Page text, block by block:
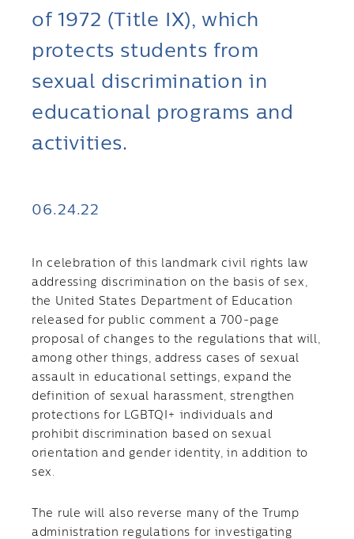
of 1972 (Title IX), which
protects students from
sexual discrimination in
educational programs and
activities.
06.24.22
In celebration of this landmark civil rights law
addressing discrimination on the basis of sex,
the United States Department of Education
released for public comment a 700-page
proposal of changes to the regulations that will,
among other things, address cases of sexual
assault in educational settings, expand the
definition of sexual harassment, strengthen
protections for LGBTQI+ individuals and
prohibit discrimination based on sexual
orientation and gender identity, in addition to
sex.
The rule will also reverse many of the Trump
administration regulations for investigating